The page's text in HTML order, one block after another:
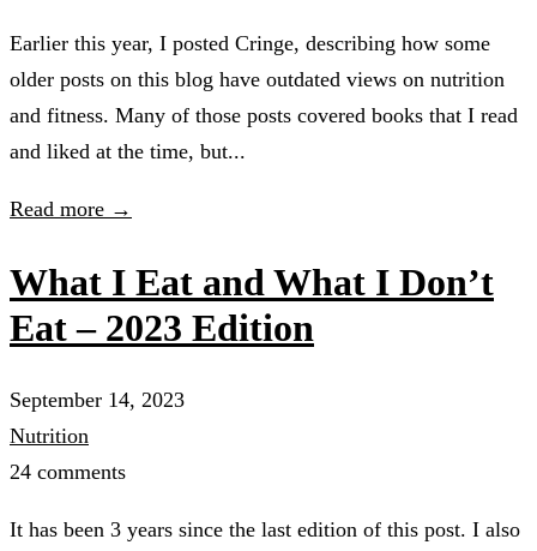
Earlier this year, I posted Cringe, describing how some
older posts on this blog have outdated views on nutrition
and fitness. Many of those posts covered books that I read
and liked at the time, but...
Read more →
What I Eat and What I Don’t
Eat – 2023 Edition
September 14, 2023
Nutrition
24 comments
It has been 3 years since the last edition of this post. I also